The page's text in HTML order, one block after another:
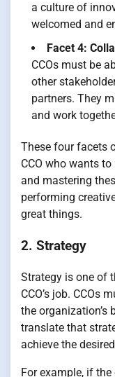
a culture of
welcomed and
Facet 4:
CCOs must be
other
partners. They
and work
These four facets
CCO who wants
and mastering
performing
great things.
2. Strategy
Strategy is one of
CCO’s job. CCOs
the organization’s
translate that
achieve the
For example, if